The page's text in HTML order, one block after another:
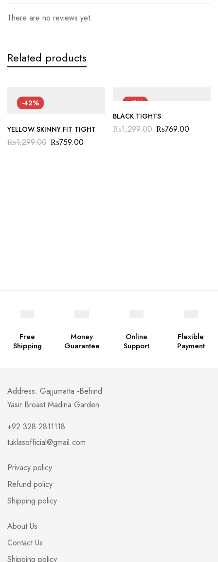
There are no reviews yet.
Related products
-42%
YELLOW SKINNY FIT TIGHT
₨1,299.00 ₨759.00
-41%
BLACK TIGHTS
₨1,299.00 ₨769.00
Free
Shipping
Money
Guarantee
Online
Support
Flexible
Payment
Address: Gajjumatta -Behind
Yasir Broast Madina Garden
+92 328 2811118
tuklasofficial@gmail.com
Privacy policy
Refund policy
Shipping policy
About Us
Contact Us
Shipping policy